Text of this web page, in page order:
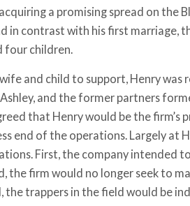
a promising spread on the
in contrast with his first marriage,
four children.
and child to support, Henry
and the former partners
that Henry would be the firm’s
end of the operations. Largely at
First, the company intended
the firm would no longer seek to
trappers in the field would be